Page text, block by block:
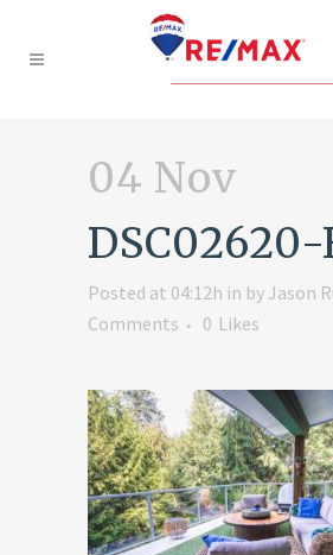
04 Nov
DSC02620-
Posted at 04:12h in byJason
Comments
0 Likes